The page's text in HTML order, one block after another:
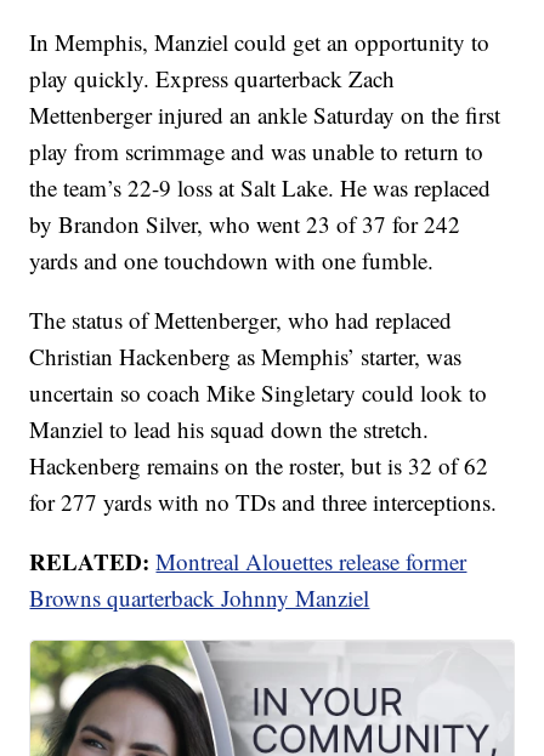
In Memphis, Manziel could get an opportunity to
play quickly. Express quarterback Zach
Mettenberger injured an ankle Saturday on the first
play from scrimmage and was unable to return to
the team’s 22-9 loss at Salt Lake. He was replaced
by Brandon Silver, who went 23 of 37 for 242
yards and one touchdown with one fumble.
The status of Mettenberger, who had replaced
Christian Hackenberg as Memphis’ starter, was
uncertain so coach Mike Singletary could look to
Manziel to lead his squad down the stretch.
Hackenberg remains on the roster, but is 32 of 62
for 277 yards with no TDs and three interceptions.
RELATED:Montreal Alouettes release former
Browns quarterback Johnny Manziel